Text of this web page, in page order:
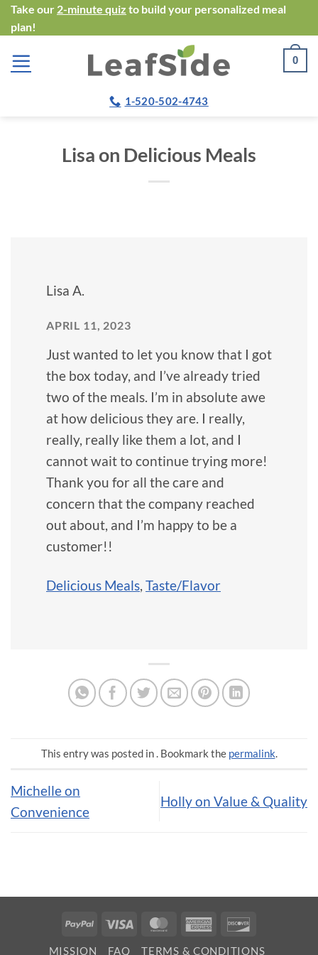
Skip
to
content
Take our 2-minute quiz to build your personalized meal
plan!
0
1-520-502-4743
Lisa on Delicious Meals
Lisa A.
APRIL 11, 2023
Just wanted to let you know that I got
the box today, and I’ve already tried
two of the meals. I’m in absolute awe
at how delicious they are. I really,
really, really like them a lot, and I
cannot wait to continue trying more!
Thank you for all the care and
concern that the company reached
out about, and I’m happy to be a
customer!!
Delicious Meals, Taste/Flavor
This entry was posted in . Bookmark the permalink.
Michelle on
Convenience
Holly on Value & Quality
PayPal Visa MasterCardAmerican
MISSION FAQ TERMS & CONDITIONS